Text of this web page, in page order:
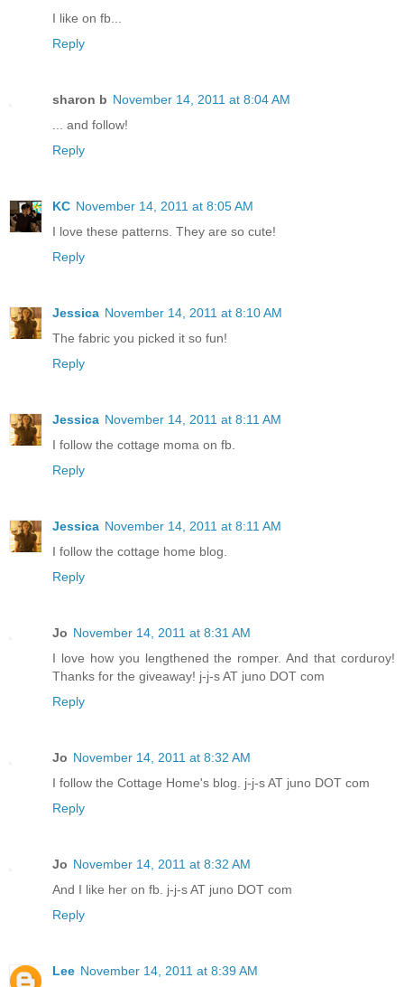
I like on fb...
Reply
sharon b November 14, 2011 at 8:04 AM
... and follow!
Reply
KC November 14, 2011 at 8:05 AM
I love these patterns. They are so cute!
Reply
Jessica November 14, 2011 at 8:10 AM
The fabric you picked it so fun!
Reply
Jessica November 14, 2011 at 8:11 AM
I follow the cottage moma on fb.
Reply
Jessica November 14, 2011 at 8:11 AM
I follow the cottage home blog.
Reply
Jo November 14, 2011 at 8:31 AM
I love how you lengthened the romper. And that corduroy!
Thanks for the giveaway! j-j-s AT juno DOT com
Reply
Jo November 14, 2011 at 8:32 AM
I follow the Cottage Home's blog. j-j-s AT juno DOT com
Reply
Jo November 14, 2011 at 8:32 AM
And I like her on fb. j-j-s AT juno DOT com
Reply
Lee November 14, 2011 at 8:39 AM